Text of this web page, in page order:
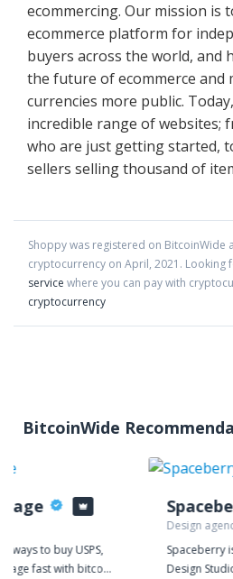
ecommercing. Our mission is
ecommerce platform for
buyers across the world, and
the future of ecommerce and
currencies more public.
incredible range of websites;
who are just getting started,
sellers selling thousand of
Shoppywas registered on BitcoinWide
cryptocurrency on April, 2021 . Looking
service where you can pay with
cryptocurrency
BitcoinWide
ways to buy USPS,
fast with bitcoin
Design
Spaceberry
Design